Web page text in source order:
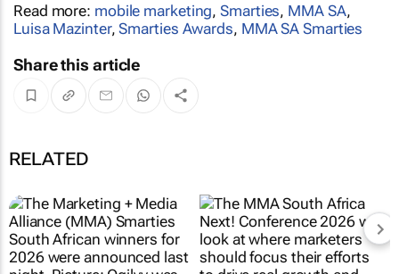
Read more: mobile marketing,Smarties, MMA SA,
Luisa Mazinter,Smarties Awards, MMA SA Smarties
Share this article
RELATED